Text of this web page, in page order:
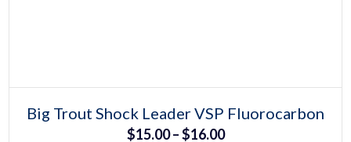
This
product
has
Big Trout Shock Leader VSP Fluorocarbon
$15.00 –$16.00Price